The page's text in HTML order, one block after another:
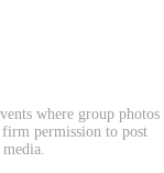
where group photos
permission to post